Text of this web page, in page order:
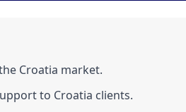
Croatia market.
to Croatia clients.